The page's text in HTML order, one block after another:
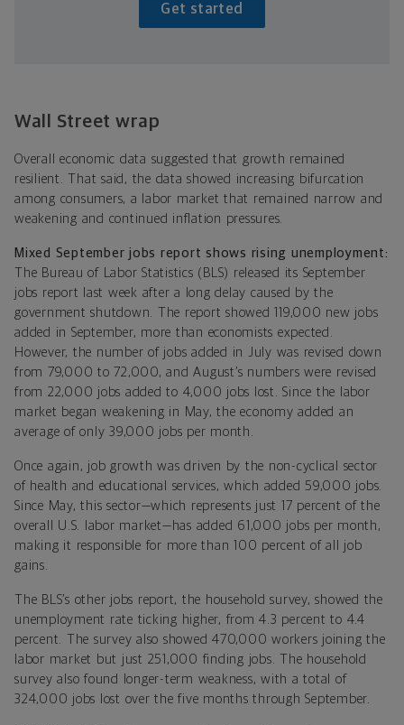
Get started
Wall Street wrap
Overall economic data suggested that growth remained
resilient. That said, the data showed increasing bifurcation
among consumers, a labor market that remained narrow and
weakening and continued inflation pressures.
Mixed September jobs report shows rising unemployment:
The Bureau of Labor Statistics (BLS) released its September
jobs report last week after a long delay caused by the
government shutdown. The report showed 119,000 new jobs
added in September, more than economists expected.
However, the number of jobs added in July was revised down
from 79,000 to 72,000, and August’s numbers were revised
from 22,000 jobs added to 4,000 jobs lost. Since the labor
market began weakening in May, the economy added an
average of only 39,000 jobs per month.
Once again, job growth was driven by the non-cyclical sector
of health and educational services, which added 59,000 jobs.
Since May, this sector—which represents just 17 percent of the
overall U.S. labor market—has added 61,000 jobs per month,
making it responsible for more than 100 percent of all job
gains.
The BLS’s other jobs report, the household survey, showed the
unemployment rate ticking higher, from 4.3 percent to 4.4
percent. The survey also showed 470,000 workers joining the
labor market but just 251,000 finding jobs. The household
survey also found longer-term weakness, with a total of
324,000 jobs lost over the five months through September.